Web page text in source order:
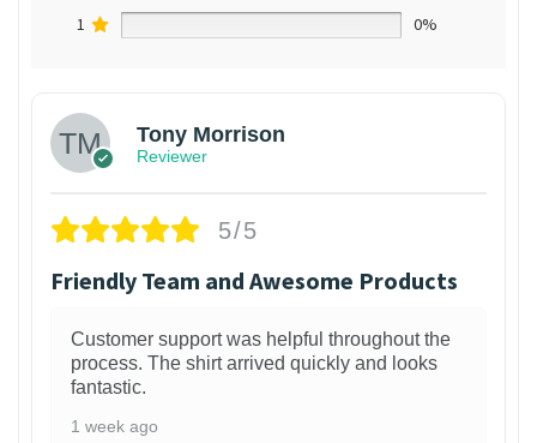
1
0%
Tony Morrison
Reviewer
5/5
Friendly Team and Awesome Products
Customer support was helpful throughout the
process. The shirt arrived quickly and looks
fantastic.
1 week ago